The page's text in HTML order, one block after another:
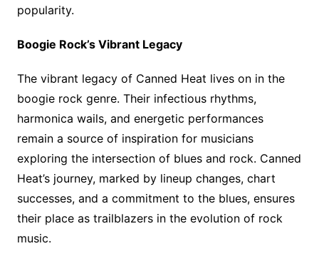
popularity.
Boogie Rock’s Vibrant Legacy
The vibrant legacy of Canned Heat lives on in the
boogie rock genre. Their infectious rhythms,
harmonica wails, and energetic performances
remain a source of inspiration for musicians
exploring the intersection of blues and rock. Canned
Heat’s journey, marked by lineup changes, chart
successes, and a commitment to the blues, ensures
their place as trailblazers in the evolution of rock
music.